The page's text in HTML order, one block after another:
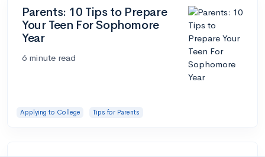
Parents: 10 Tips to Prepare
Your Teen For Sophomore
Year
6 minute read
Applying to College Tips for Parents